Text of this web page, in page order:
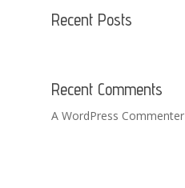
Recent Posts
Recent Comments
A WordPress Commenter